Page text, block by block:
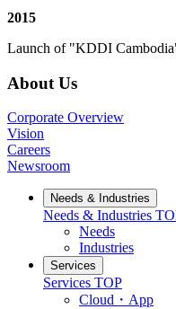
2015
Launch of "KDDI
About Us
Corporate Overview
Vision
Careers
Newsroom
Needs & Industries
Needs & Industries
Needs
Industries
Services
Services TOP
Cloud・App